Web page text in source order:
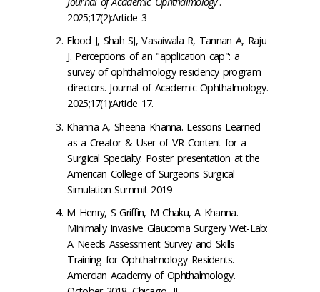
2025;17(2):Article 3
Flood J, Shah SJ, Vasaiwala R, Tannan A, Raju
J. Perceptions of an "application cap": a
survey of ophthalmology residency program
directors. Journal of Academic Ophthalmology.
2025;17(1):Article 17.
Khanna A, Sheena Khanna. Lessons Learned
as a Creator & User of VR Content for a
Surgical Specialty. Poster presentation at the
American College of Surgeons Surgical
Simulation Summit 2019
M Henry, S Griffin, M Chaku, A Khanna.
Minimally Invasive Glaucoma Surgery Wet-Lab:
A Needs Assessment Survey and Skills
Training for Ophthalmology Residents.
Amercian Academy of Ophthalmology.